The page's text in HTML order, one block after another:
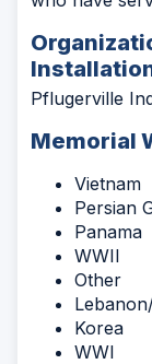
Pflugerville
Memorial
Vietnam
Persian
Panama
WWII
Other
Korea
WWI